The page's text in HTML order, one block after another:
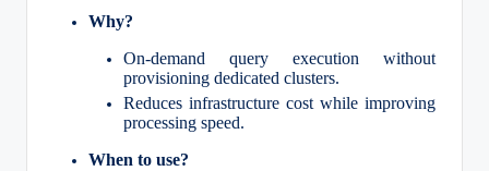
Why?
On-demand query execution without
provisioning dedicated clusters.
Reduces infrastructure cost while improving
processing speed.
When to use?